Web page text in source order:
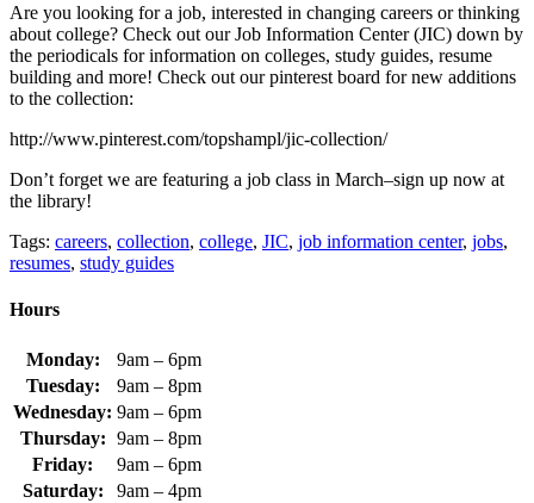
Are you looking for a job, interested in changing careers or thinking
about college? Check out our Job Information Center (JIC) down by
the periodicals for information on colleges, study guides, resume
building and more! Check out our pinterest board for new additions
to the collection:
http://www.pinterest.com/topshampl/jic-collection/
Don’t forget we are featuring a job class in March–sign up now at
the library!
Tags: careers, collection, college, JIC, job information center, jobs,
resumes, study guides
Hours
Monday:
9am – 6pm
Tuesday:
9am – 8pm
Wednesday: 9am – 6pm
Thursday: 9am – 8pm
Friday:
9am – 6pm
Saturday:
9am – 4pm